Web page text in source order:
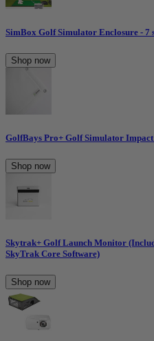
SimBox Golf Simulator Enclosure - 7
Shop now
GolfBays Pro+ Golf Simulator Impact
Shop now
Skytrak+ Golf Launch Monitor
SkyTrak Core Software)
Shop now